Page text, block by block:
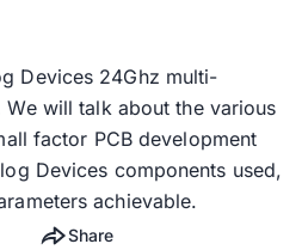
Devices 24Ghz multi-
We will talk about the various
factor PCB development
Devices components used,
achievable.
Share